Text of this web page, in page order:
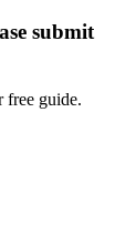
submit
free guide.